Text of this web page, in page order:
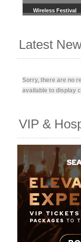
Wireless Festival
Latest
Sorry, there are no
available to display
VIP &